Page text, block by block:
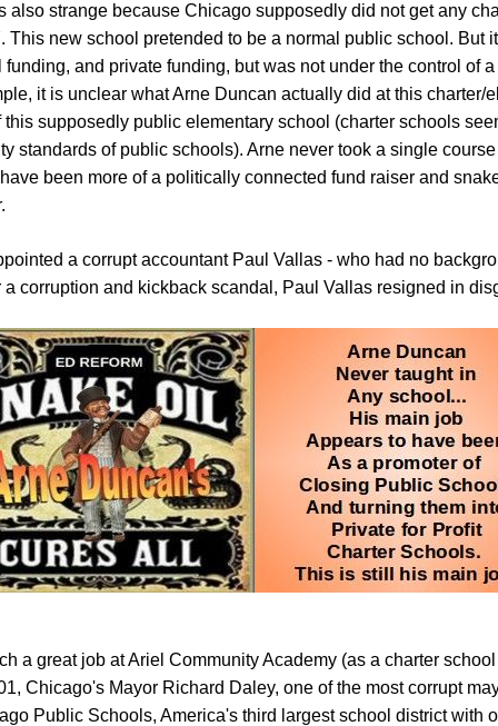
also strange because Chicago supposedly did not get any
new school pretended to be a normal public school. But
and private funding, but was not under the control of
it is unclear what Arne Duncan actually did at this charter/
supposedly public elementary school (charter schools
standards of public schools). Arne never took a single
been more of a politically connected fund raiser and
a corrupt accountant Paul Vallas - who had no
corruption and kickback scandal, Paul Vallas resigned in
a great job at Ariel Community Academy (as a charter
Chicago's Mayor Richard Daley, one of the most corrupt
Public Schools, America's third largest school district with